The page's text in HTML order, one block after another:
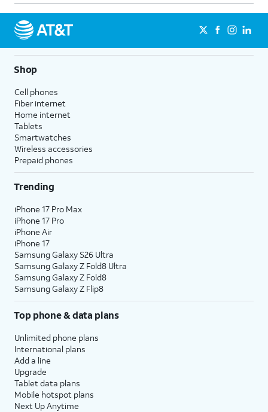
Shop
Cell phones
Fiber internet
Home internet
Tablets
Smartwatches
Wireless accessories
Prepaid phones
Trending
iPhone 17 Pro Max
iPhone 17 Pro
iPhone Air
iPhone 17
Samsung Galaxy S26 Ultra
Samsung Galaxy Z Fold8 Ultra
Samsung Galaxy Z Fold8
Samsung Galaxy Z Flip8
Top phone & data plans
Unlimited phone plans
International plans
Add a line
Upgrade
Tablet data plans
Mobile hotspot plans
Next Up Anytime